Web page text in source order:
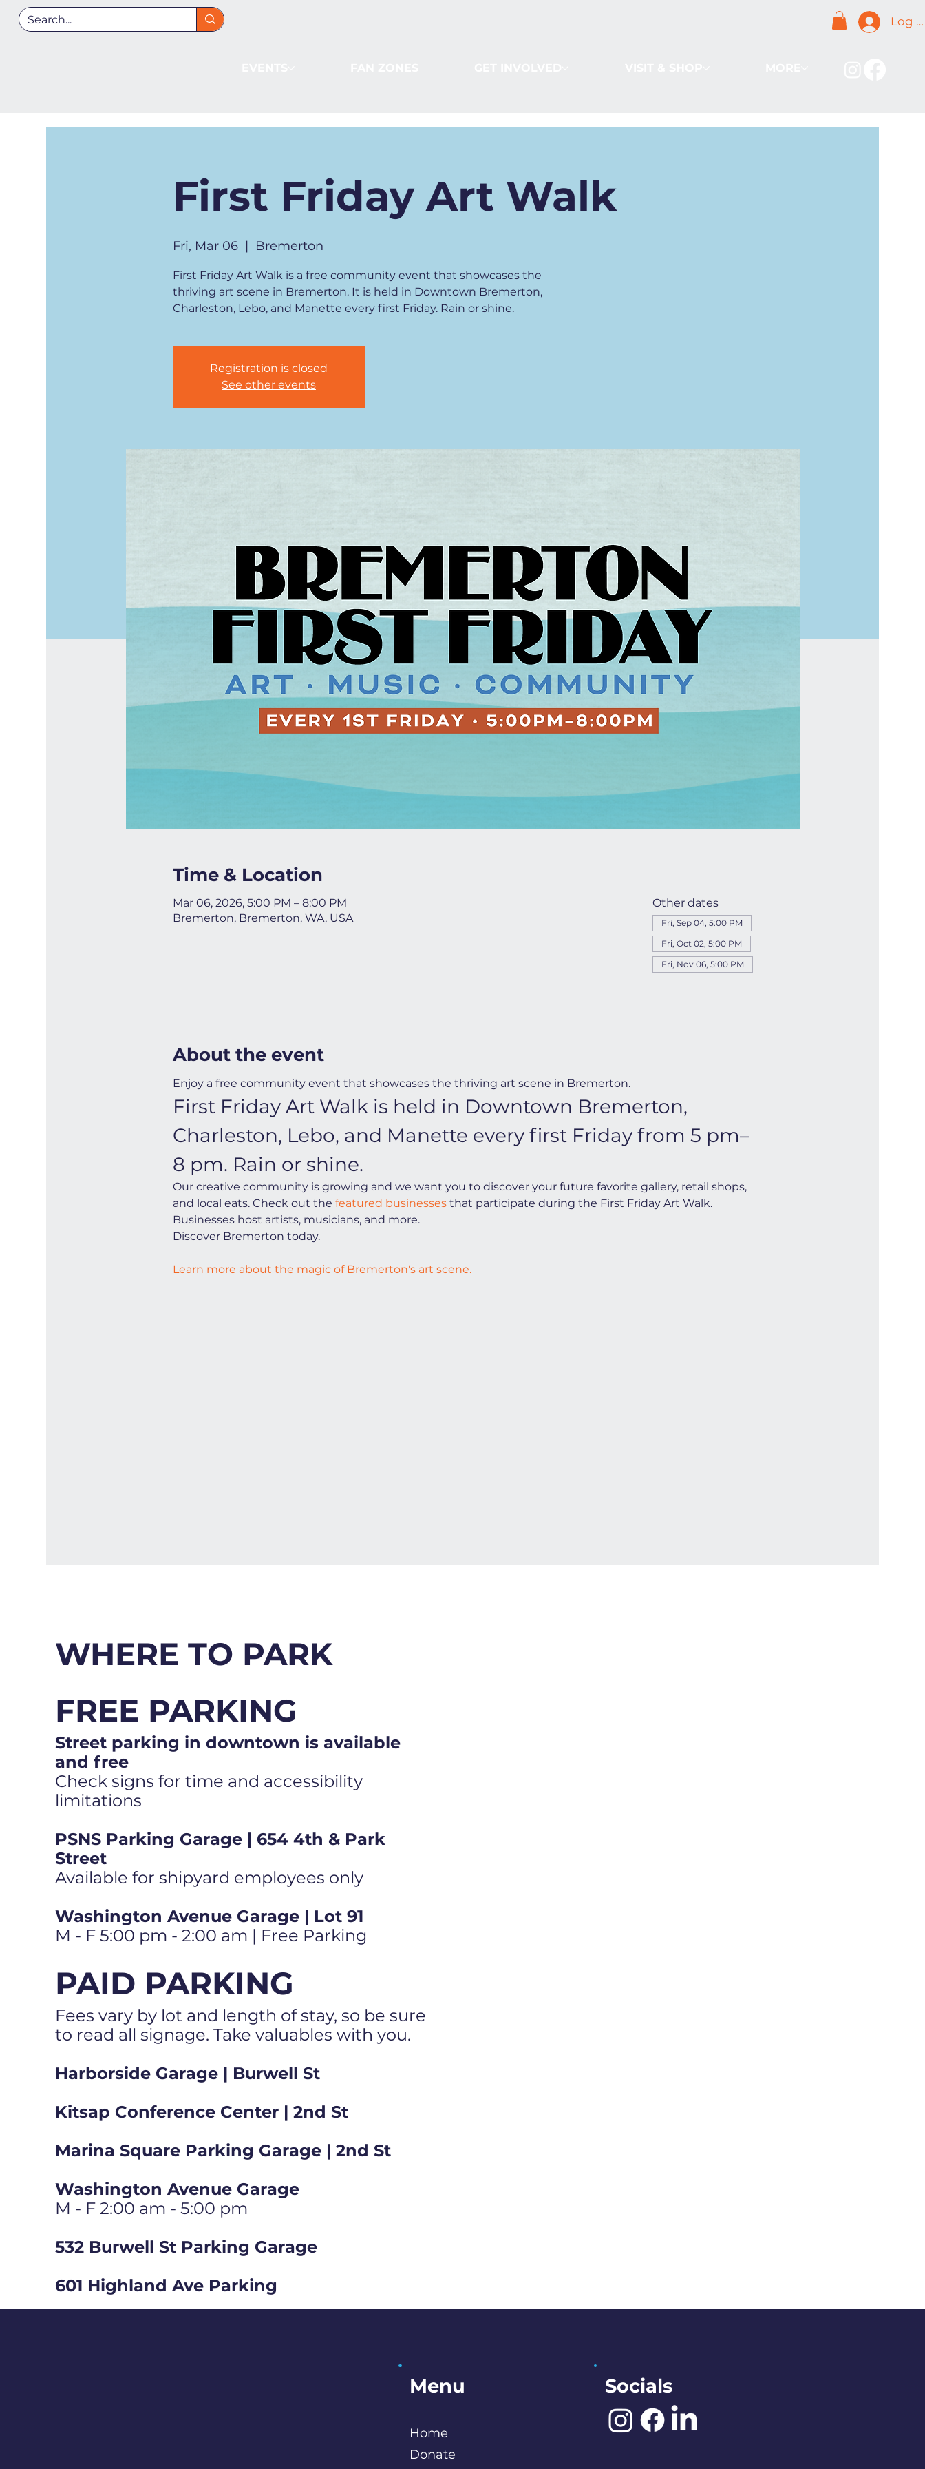
Log
First Friday Art Walk
Fri, Mar 06
  |
Bremerton
First Friday Art Walk is a free community event that showcases the
thriving art scene in Bremerton. It is held in Downtown Bremerton,
Charleston, Lebo, and Manette every first Friday. Rain or shine.
Registration is closed
See other events
Time & Location
Mar 06, 2026, 5:00 PM – 8:00 PM
Bremerton, Bremerton, WA, USA
Other dates
Fri, Sep 04, 5:00 PM
Fri, Oct 02, 5:00 PM
Fri, Nov 06, 5:00 PM
About the event
Enjoy a free community event that showcases the thriving art scene in Bremerton.
First Friday Art Walk is held in Downtown Bremerton,
Charleston, Lebo, and Manette every first Friday from 5 pm–
8 pm. Rain or shine.
Our creative community is growing and we want you to discover your future favorite gallery, retail shops,
and local eats. Check out the featured businesses that participate during the First Friday Art Walk.
Businesses host artists, musicians, and more.
Discover Bremerton today.
Learn more about the magic of Bremerton's art scene.
WHERE TO PARK
FREE PARKING
Street parking in downtown is available
and free
Check signs for time and accessibility
limitations
PSNS Parking Garage | 654 4th & Park
Street
Available for shipyard employees only
Washington Avenue Garage | Lot 91
M - F 5:00 pm - 2:00 am | Free Parking
PAID PARKING
Fees vary by lot and length of stay, so be sure
to read all signage. Take valuables with you.
Harborside Garage | Burwell St
Kitsap Conference Center | 2nd St
Marina Square Parking Garage | 2nd St
Washington Avenue Garage
M - F 2:00 am - 5:00 pm
532 Burwell St Parking Garage
601 Highland Ave Parking
Menu
Home
Donate
Socials